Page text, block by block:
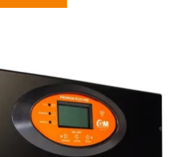
$6,410.00.$5,128.00.